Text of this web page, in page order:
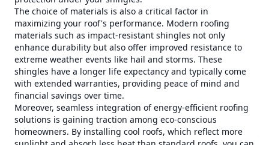
The choice of materials is also a critical factor in
maximizing your roof's performance. Modern roofing
materials such as impact-resistant shingles not only
enhance durability but also offer improved resistance to
extreme weather events like hail and storms. These
shingles have a longer life expectancy and typically come
with extended warranties, providing peace of mind and
financial savings over time.
Moreover, seamless integration of energy-efficient roofing
solutions is gaining traction among eco-conscious
homeowners. By installing cool roofs, which reflect more